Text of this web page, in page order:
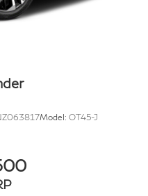
Model: OT45-J